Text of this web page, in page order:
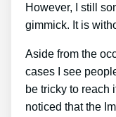
However, I still
gimmick. It is
Aside from the
cases I see
be tricky to reach
noticed that the